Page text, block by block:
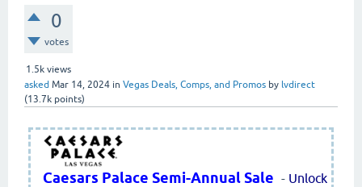
0
votes
1.5k views
asked Mar 14, 2024 in Vegas Deals, Comps, and Promos by lvdirect
(13.7k points)
Caesars Palace Semi-Annual Sale - Unlock